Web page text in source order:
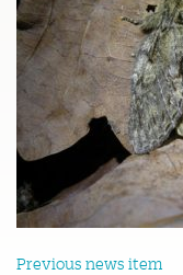
Previous news item